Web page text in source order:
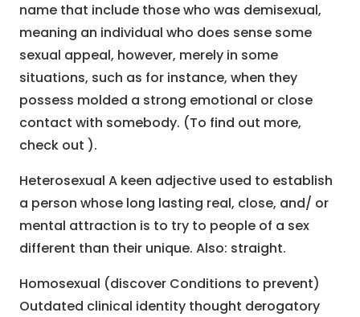
name that include those who was demisexual,
meaning an individual who does sense some
sexual appeal, however, merely in some
situations, such as for instance, when they
possess molded a strong emotional or close
contact with somebody. (To find out more,
check out ).
Heterosexual A keen adjective used to establish
a person whose long lasting real, close, and/ or
mental attraction is to try to people of a sex
different than their unique. Also: straight.
Homosexual (discover Conditions to prevent)
Outdated clinical identity thought derogatory